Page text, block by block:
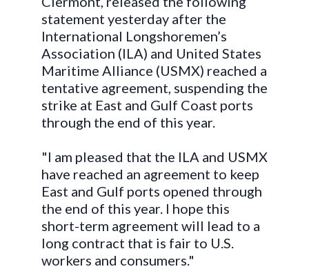
statement yesterday after the
International Longshoremen’s
Association (ILA) and United States
Maritime Alliance (USMX) reached a
tentative agreement, suspending the
strike at East and Gulf Coast ports
through the end of this year.
"I am pleased that the ILA and USMX
have reached an agreement to keep
East and Gulf ports opened through
the end of this year. I hope this
short-term agreement will lead to a
long contract that is fair to U.S.
workers and consumers."